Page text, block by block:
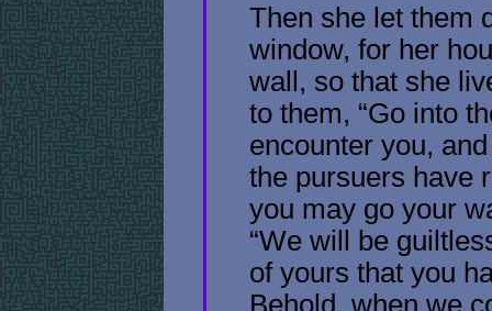
Then she let them
window, for her
wall, so that she
to them, “Go into
encounter you,
the pursuers have
you may go your
“We will be
of yours that you
Behold, when we